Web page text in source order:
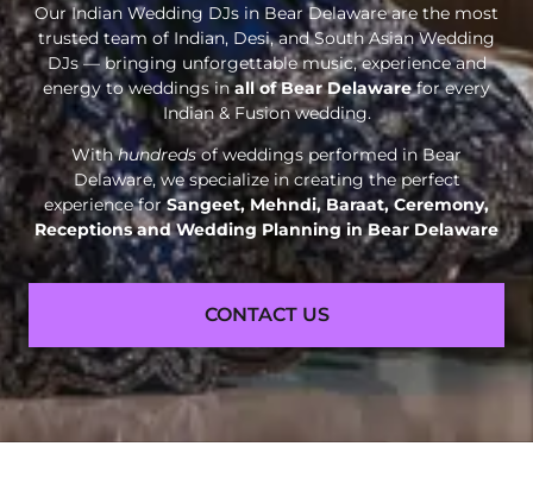
Our Indian Wedding DJs in Bear Delaware are the most
trusted team of Indian, Desi, and South Asian Wedding
DJs — bringing unforgettable music, experience and
energy to weddings inall of Bear Delawarefor every
Indian & Fusion wedding.
Withhundredsof weddings performed in Bear
Delaware, we specialize in creating the perfect
experience forSangeet, Mehndi, Baraat, Ceremony,
Receptions andWedding Planning in Bear Delaware
CONTACT US